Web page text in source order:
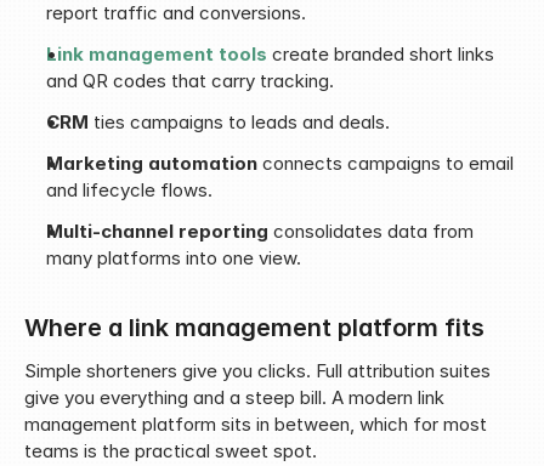
report traffic and conversions.
Link management tools create branded short links
and QR codes that carry tracking.
CRM ties campaigns to leads and deals.
Marketing automation connects campaigns to email
and lifecycle flows.
Multi-channel reporting consolidates data from
many platforms into one view.
Where a link management platform fits
Simple shorteners give you clicks. Full attribution suites
give you everything and a steep bill. A modern link
management platform sits in between, which for most
teams is the practical sweet spot.